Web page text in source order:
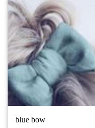
blue bow